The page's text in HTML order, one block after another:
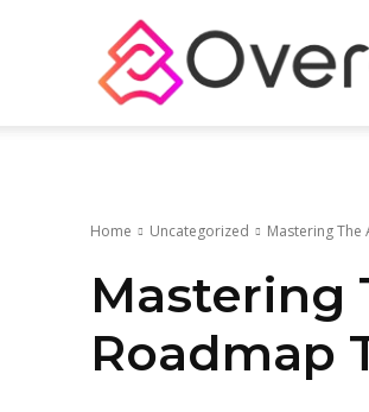
Home Uncategorized Mastering The
Mastering
Roadmap